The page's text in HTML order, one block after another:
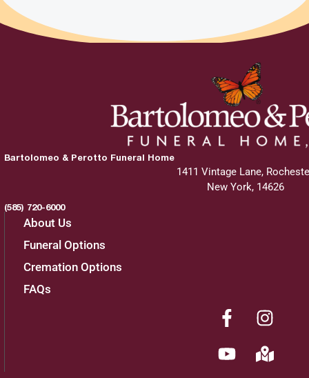
Bartolomeo & Perotto Funeral Home
1411 Vintage Lane,
New York, 14626
(585) 720-6000
About Us
Funeral Options
Cremation Options
FAQs